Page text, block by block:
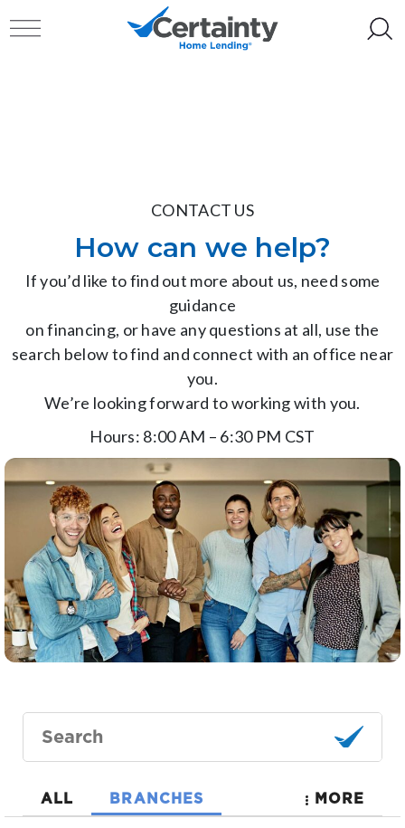
Toggle navigation
CONTACT US
How can we help?
If you’d like to find out more about us, need some
guidance
on financing, or have any questions at all, use the
search below to find and connect with an office near
you.
We’re looking forward to working with you.
Hours: 8:00 AM – 6:30 PM CST